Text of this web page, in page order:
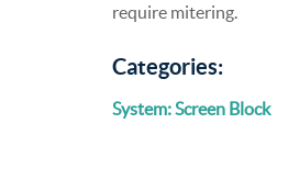
require mitering.
Categories:
System: Screen Block